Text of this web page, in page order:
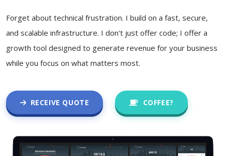
Forget about technical frustration. I build on a fast, secure,
and scalable infrastructure. I don't just offer code; I offer a
growth tool designed to generate revenue for your business
while you focus on what matters most.
RECEIVE QUOTE COFFEE?